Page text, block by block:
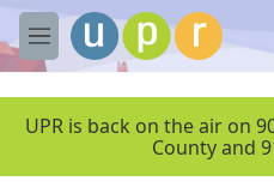
Skip to main content
M
e
UPR is back on the air on
County and